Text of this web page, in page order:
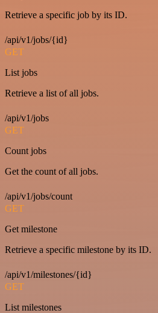
Retrieve a specific job by its ID.
/api/v1/jobs/{id}
GET
List jobs
Retrieve a list of all jobs.
/api/v1/jobs
GET
Count jobs
Get the count of all jobs.
/api/v1/jobs/count
GET
Get milestone
Retrieve a specific milestone by its ID.
/api/v1/milestones/{id}
GET
List milestones